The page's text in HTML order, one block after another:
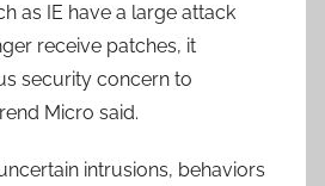
as IE have a large attack
receive patches, it
security concern to
Micro said.
intrusions, behaviors